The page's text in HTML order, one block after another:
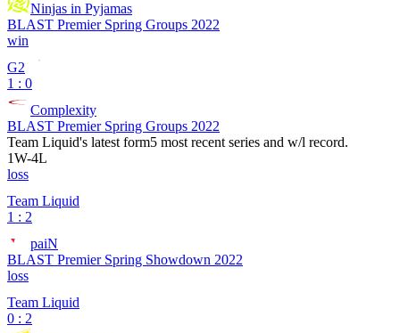
Ninjas in Pyjamas
BLAST Premier Spring Groups 2022
win
G2
1 : 0
Complexity
BLAST Premier Spring Groups 2022
Team Liquid's latest form5 most recent series and w/l record.
1W-4L
loss
Team Liquid
1 : 2
paiN
BLAST Premier Spring Showdown 2022
loss
Team Liquid
0 : 2